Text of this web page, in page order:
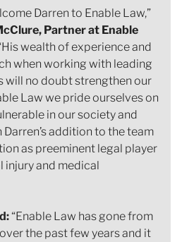
Darren to Enable Law,”
Partner at Enable
wealth of experience and
when working with leading
will no doubt strengthen our
Law we pride ourselves on
in our society and
addition to the team
as preeminent legal player
injury and medical
“Enable Law has gone from
the past few years and it